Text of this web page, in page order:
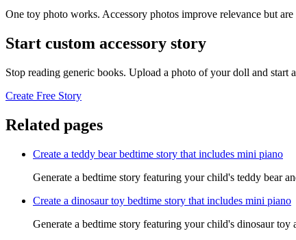
One toy photo works. Accessory photos improve relevance but are
Start custom accessory story
Stop reading generic books. Upload a photo of your doll and start
Create Free Story
Related pages
Create a teddy bear bedtime story that includes mini piano
Generate a bedtime story featuring your child's teddy bear
Create a dinosaur toy bedtime story that includes mini piano
Generate a bedtime story featuring your child's dinosaur